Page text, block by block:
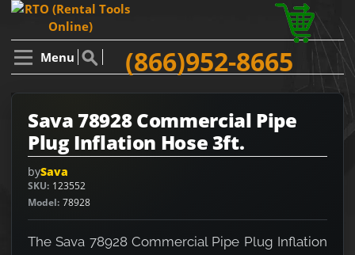
Menu (866)952-8665
Sava 78928 Commercial Pipe
Plug Inflation Hose 3ft.
bySava
SKU 123552
Model 78928
The Sava 78928 Commercial Pipe Plug Inflation